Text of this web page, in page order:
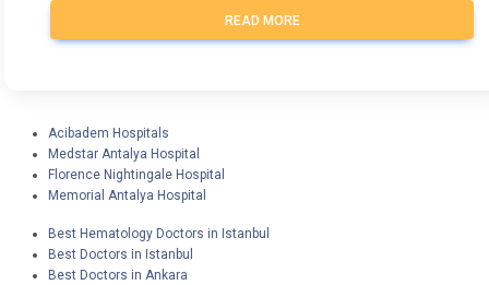
READ MORE
Acibadem Hospitals
Medstar Antalya Hospital
Florence Nightingale Hospital
Memorial Antalya Hospital
Best Hematology Doctors in Istanbul
Best Doctors in Istanbul
Best Doctors in Ankara